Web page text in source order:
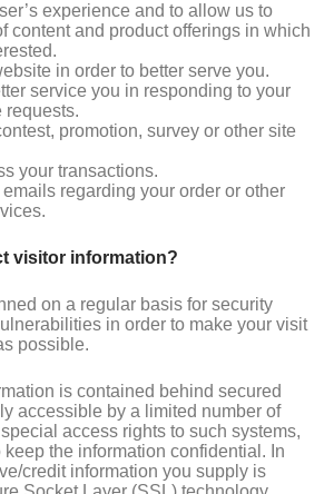
experience and to allow us to
content and product offerings in which
in order to better serve you.
service you in responding to your
requests.
promotion, survey or other site
your transactions.
regarding your order or other
visitor information?
on a regular basis for security
in order to make your visit
possible.
is contained behind secured
accessible by a limited number of
access rights to such systems,
the information confidential. In
credit information you supply is